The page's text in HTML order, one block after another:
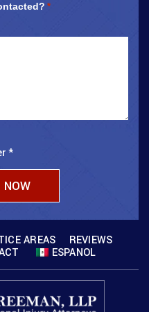
*
*
AREAS
REVIEWS
ESPANOL